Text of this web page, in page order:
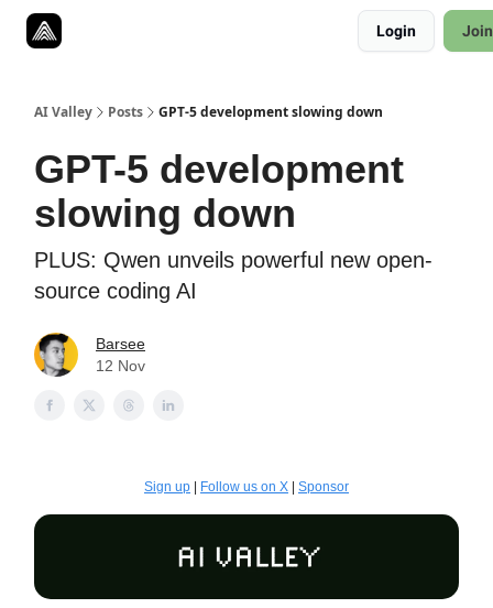
Login
AI Valley Posts GPT-5 development slowing down
GPT-5 development
slowing down
PLUS: Qwen unveils powerful new open-
source coding AI
Barsee
12 Nov
Sign up Follow us on X Sponsor